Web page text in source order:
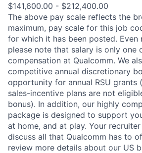
$141,600.00 - $212,400.00
The above pay scale reflects the
maximum, pay scale for this job
for which it has been posted. Even
please note that salary is only one
compensation at Qualcomm. We
competitive annual discretionary
opportunity for annual RSU grants
sales-incentive plans are not
bonus). In addition, our highly
package is designed to support
at home, and at play. Your
discuss all that Qualcomm has to
review more details about our US